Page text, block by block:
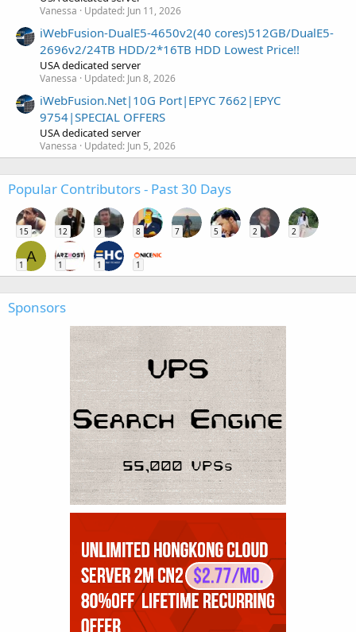
Vanessa Updated: Jun 11, 2026
iWebFusion-DualE5-4650v2(40 cores)512GB/DualE5-
2696v2/24TB HDD/2*16TB HDD Lowest Price!!
USA dedicated server
Vanessa Updated: Jun 8, 2026
iWebFusion.Net|10G Port|EPYC 7662|EPYC
9754|SPECIAL OFFERS
USA dedicated server
Vanessa Updated: Jun 5, 2026
Popular Contributors - Past 30 Days
15 12 9 8 7 5 2 2
A
1 1 1 1
Sponsors